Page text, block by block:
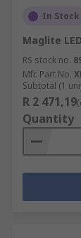
In Stock
Maglite
RS stock no.
Mfr. Part No.
Subtotal (1
R 2 471,19
Quantity